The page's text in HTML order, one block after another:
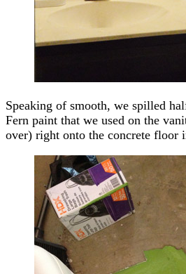
Speaking of smooth, we spilled
Fern paint that we used on the
over) right onto the concrete floor